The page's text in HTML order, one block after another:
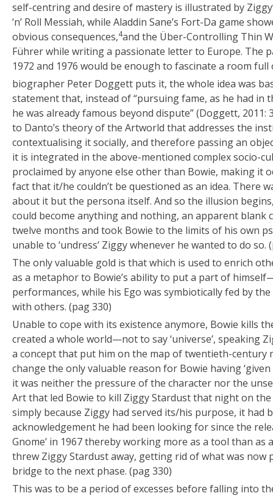
self-centring and desire of mastery is illustrated by
‘n’ Roll Messiah, while Aladdin Sane’s Fort-Da game
obvious consequences,4and the Über-Controlling Thin
Führer while writing a passionate letter to Europe. The
1972 and 1976 would be enough to fascinate a room full
biographer Peter Doggett puts it, the whole idea was
statement that, instead of “pursuing fame, as he had in
he was already famous beyond dispute” (Doggett, 2011:
to Danto’s theory of the Artworld that addresses the
contextualising it socially, and therefore passing an
it is integrated in the above-mentioned complex socio-
proclaimed by anyone else other than Bowie, making it
fact that it/he couldn’t be questioned as an idea. There
about it but the persona itself. And so the illusion
could become anything and nothing, an apparent blank
twelve months and took Bowie to the limits of his own
unable to ‘undress’ Ziggy whenever he wanted to do so.
The only valuable gold is that which is used to enrich
as a metaphor to Bowie’s ability to put a part of
performances, while his Ego was symbiotically fed by
with others. (pag 330)
Unable to cope with its existence anymore, Bowie kills
created a whole world—not to say ‘universe’, speaking
a concept that put him on the map of twentieth-century
change the only valuable reason for Bowie having ‘given
it was neither the pressure of the character nor the
Art that led Bowie to kill Ziggy Stardust that night on
simply because Ziggy had served its/his purpose, it had
acknowledgement he had been looking for since the
Gnome’ in 1967 thereby working more as a tool than as
threw Ziggy Stardust away, getting rid of what was now
bridge to the next phase. (pag 330)
This was to be a period of excesses before falling into